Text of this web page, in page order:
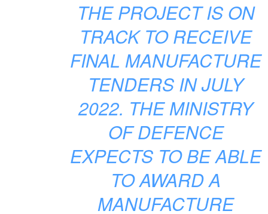
THE PROJECT IS ON
TRACK TO RECEIVE
FINAL MANUFACTURE
TENDERS IN JULY
2022. THE MINISTRY
OF DEFENCE
EXPECTS TO BE ABLE
TO AWARD A
MANUFACTURE